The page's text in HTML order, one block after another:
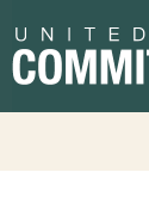
to
primary
to
content